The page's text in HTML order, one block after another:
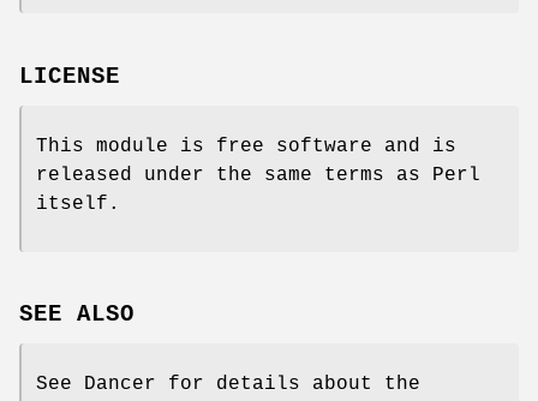
LICENSE
This module is free software and is
released under the same terms as Perl
itself.
SEE ALSO
See Dancer for details about the